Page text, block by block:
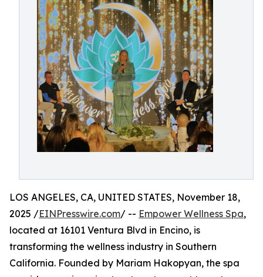
LOS ANGELES, CA, UNITED STATES, November 18,
2025 /EINPresswire.com/ -- Empower Wellness Spa,
located at 16101 Ventura Blvd in Encino, is
transforming the wellness industry in Southern
California. Founded by Mariam Hakopyan, the spa